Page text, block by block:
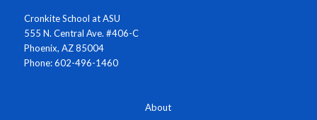
Cronkite School at ASU
555 N. Central Ave. #406-C
Phoenix, AZ 85004
Phone: 602-496-1460
About